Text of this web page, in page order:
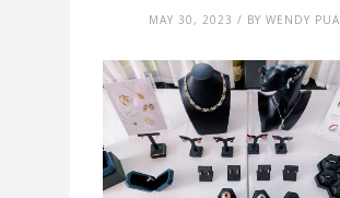
MAY 30, 2023 / BY WENDY PUA